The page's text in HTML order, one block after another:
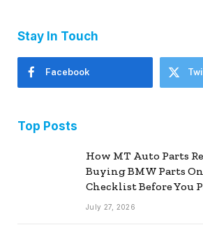
Stay In Touch
Facebook
Top Posts
How MT Auto Parts
Buying BMW Parts
Checklist Before You
July 27, 2026